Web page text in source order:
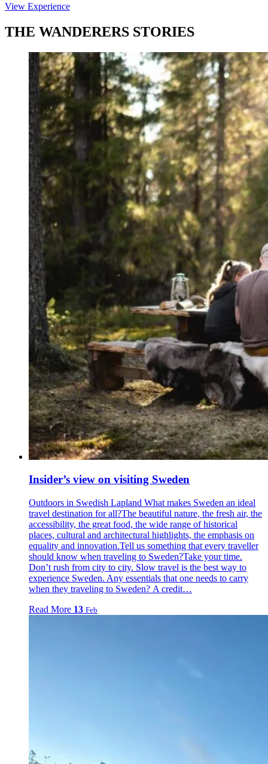
View Experience
THE WANDERERS STORIES
Insider’s view on visiting Sweden
Outdoors in Swedish Lapland What makes Sweden an ideal
travel destination for all?The beautiful nature, the fresh air, the
accessibility, the great food, the wide range of historical
places, cultural and architectural highlights, the emphasis on
equality and innovation.Tell us something that every traveller
should know when traveling to Sweden?Take your time.
Don’t rush from city to city. Slow travel is the best way to
experience Sweden. Any essentials that one needs to carry
when they traveling to Sweden? A credit…
Read More 13 Feb